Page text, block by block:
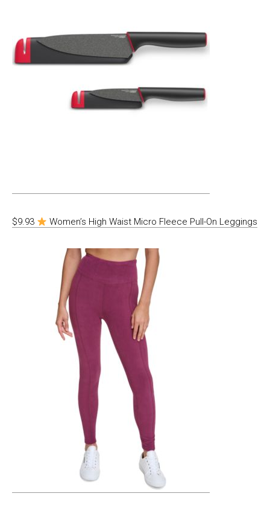
$9.93 Women’s High Waist Micro Fleece Pull-On Leggings